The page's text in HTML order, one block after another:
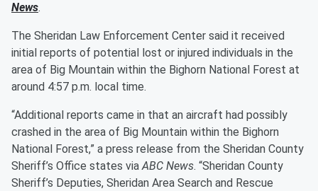
News.
The Sheridan Law Enforcement Center said it received
initial reports of potential lost or injured individuals in the
area of Big Mountain within the Bighorn National Forest at
around 4:57 p.m. local time.
“Additional reports came in that an aircraft had possibly
crashed in the area of Big Mountain within the Bighorn
National Forest,” a press release from the Sheridan County
Sheriff’s Office states viaABC News. “Sheridan County
Sheriff’s Deputies, Sheridan Area Search and Rescue